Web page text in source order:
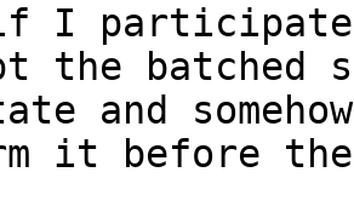
if I
the batched
and
it before